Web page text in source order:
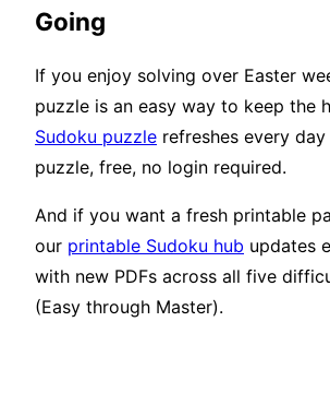
Going
If you enjoy solving over Easter
puzzle is an easy way to keep the
Sudoku puzzle refreshes every
puzzle, free, no login required.
And if you want a fresh printable
our printable Sudoku hub updates
with new PDFs across all five
(Easy through Master).